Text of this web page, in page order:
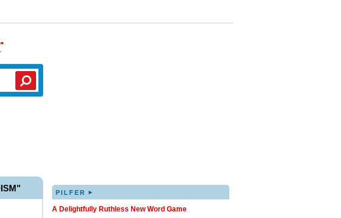
PILFER ▸
A Delightfully Ruthless New Word Game